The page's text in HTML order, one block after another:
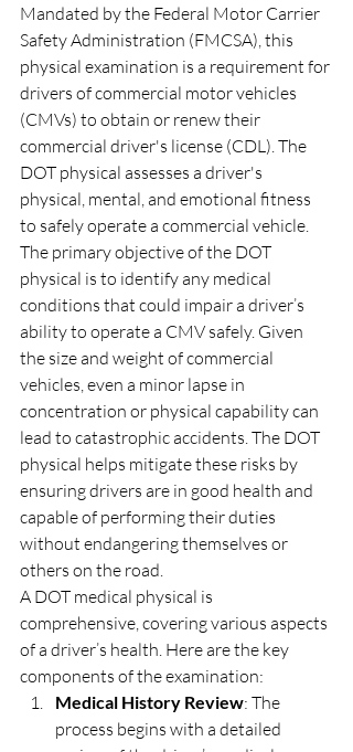
Mandated by the Federal Motor Carrier
Safety Administration (FMCSA), this
physical examination is a requirement for
drivers of commercial motor vehicles
(CMVs) to obtain or renew their
commercial driver's license (CDL). The
DOT physical assesses a driver's
physical, mental, and emotional fitness
to safely operate a commercial vehicle.
The primary objective of the DOT
physical is to identify any medical
conditions that could impair a driver’s
ability to operate a CMV safely. Given
the size and weight of commercial
vehicles, even a minor lapse in
concentration or physical capability can
lead to catastrophic accidents. The DOT
physical helps mitigate these risks by
ensuring drivers are in good health and
capable of performing their duties
without endangering themselves or
others on the road.
A DOT medical physical is
comprehensive, covering various aspects
of a driver’s health. Here are the key
components of the examination:
Medical History Review: The
process begins with a detailed